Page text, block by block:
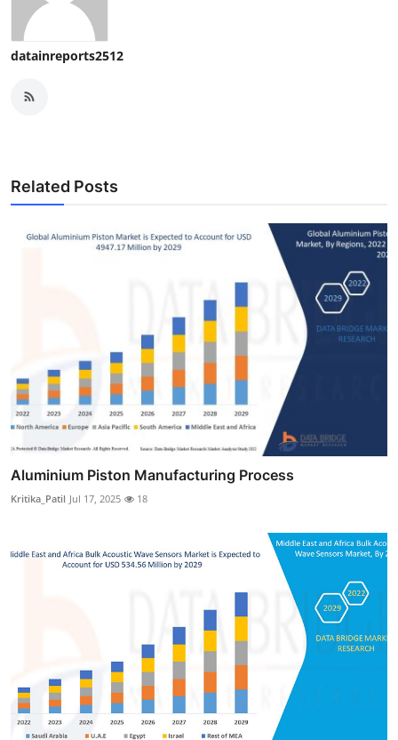
datainreports2512
Related Posts
Aluminium Piston Manufacturing Process
Kritika_Patil Jul 17, 2025 18